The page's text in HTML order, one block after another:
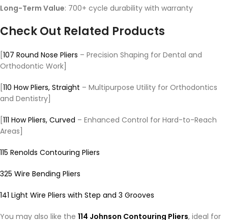
Long-Term Value: 700+ cycle durability with warranty
Check Out Related Products
107 Round Nose Pliers – Precision Shaping for Dental and
Orthodontic Work]
110 How Pliers, Straight – Multipurpose Utility for Orthodontics
and Dentistry]
111 How Pliers, Curved – Enhanced Control for Hard-to-Reach
Areas]
115 Renolds Contouring Pliers
325 Wire Bending Pliers
141 Light Wire Pliers with Step and 3 Grooves
You may also like the 114 Johnson Contouring Pliers, ideal for